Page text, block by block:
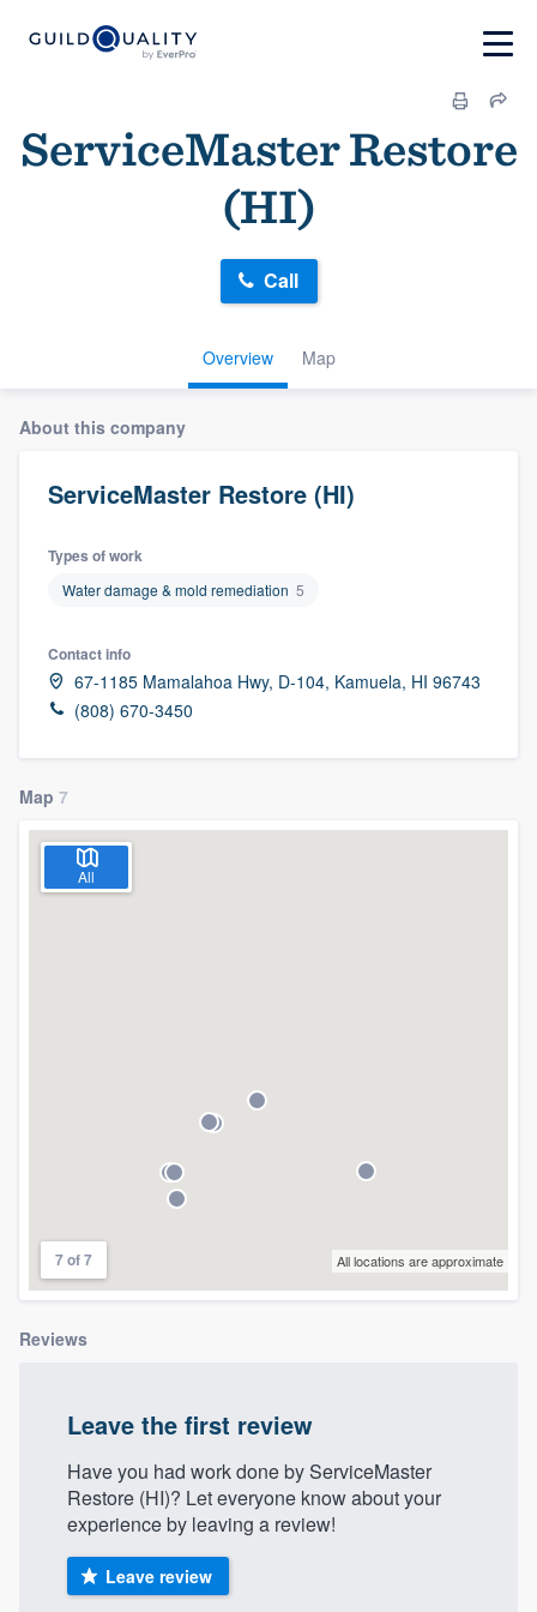
ServiceMaster Restore
(HI)
Overview Map
Call
About this company
ServiceMaster Restore (HI)
Types of work
Water damage & mold remediation 5
Contact info
67-1185 Mamalahoa Hwy, D-104, Kamuela, HI 96743
(808) 670-3450
Map 7
All
7 of 7 All locations are approximate
Reviews
Leave the first review
Have you had work done by ServiceMaster
Restore (HI)? Let everyone know about your
experience by leaving a review!
Leave review
community of quality
Get started
Fill out this form, or call us at(888) 355-
9223. We'll answer your questions, show
Our flat-rate pricing gives you the ability
to survey who you want, when you want,
without having to worry about overages.